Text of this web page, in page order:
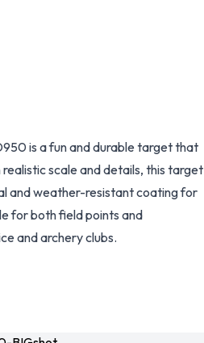
is a fun and durable target that
scale and details, this target
and weather-resistant coating for
for both field points and
and archery clubs.